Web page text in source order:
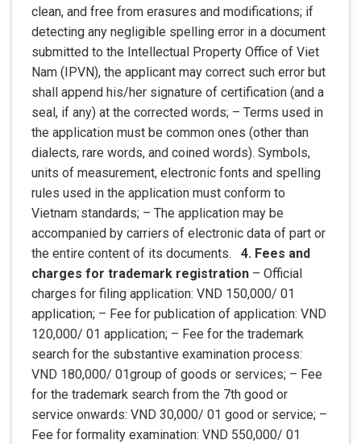
clean, and free from erasures and modifications; if
detecting any negligible spelling error in a document
submitted to the Intellectual Property Office of Viet
Nam (IPVN), the applicant may correct such error but
shall append his/her signature of certification (and a
seal, if any) at the corrected words; – Terms used in
the application must be common ones (other than
dialects, rare words, and coined words). Symbols,
units of measurement, electronic fonts and spelling
rules used in the application must conform to
Vietnam standards; – The application may be
accompanied by carriers of electronic data of part or
the entire content of its documents. 4. Fees and
charges for trademark registration – Official
charges for filing application: VND 150,000/ 01
application; – Fee for publication of application: VND
120,000/ 01 application; – Fee for the trademark
search for the substantive examination process:
VND 180,000/ 01group of goods or services; – Fee
for the trademark search from the 7th good or
service onwards: VND 30,000/ 01 good or service; –
Fee for formality examination: VND 550,000/ 01